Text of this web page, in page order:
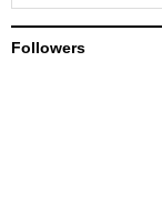
Followers